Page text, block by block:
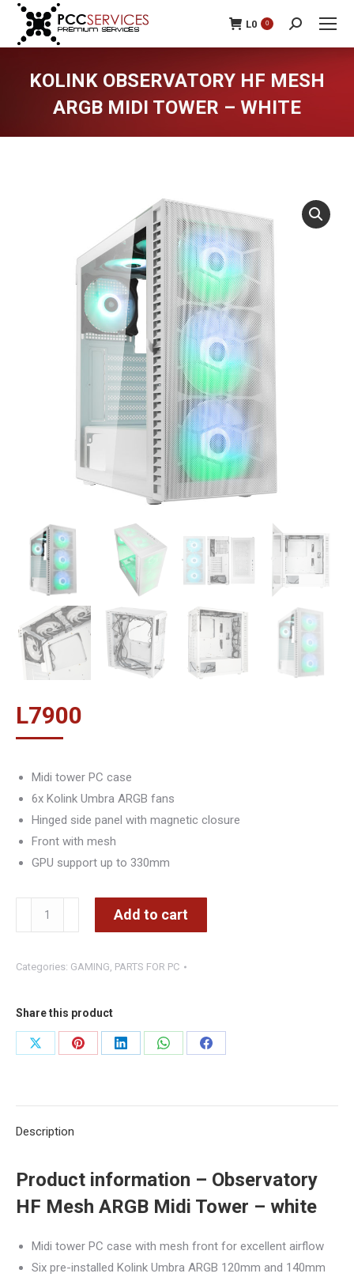
L0 0 Search:
KOLINK OBSERVATORY HF MESH
ARGB MIDI TOWER – WHITE
L7900
Midi tower PC case
6x Kolink Umbra ARGB fans
Hinged side panel with magnetic closure
Front with mesh
GPU support up to 330mm
KOLINK
Observatory
Mesh
Midi
Tower
-
Add to cart
Categories: GAMING, PARTS FOR PC
Share this product
Share
Share
Share
Share
Share
Description
Product information – Observatory
HF Mesh ARGB Midi Tower – white
Midi tower PC case with mesh front for excellent airflow
Six pre-installed Kolink Umbra ARGB 120mm and 140mm